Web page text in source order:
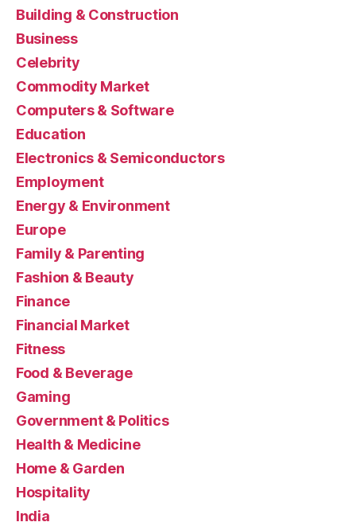
Building & Construction
Business
Celebrity
Commodity Market
Computers & Software
Education
Electronics & Semiconductors
Employment
Energy & Environment
Europe
Family & Parenting
Fashion & Beauty
Finance
Financial Market
Fitness
Food & Beverage
Gaming
Government & Politics
Health & Medicine
Home & Garden
Hospitality
India